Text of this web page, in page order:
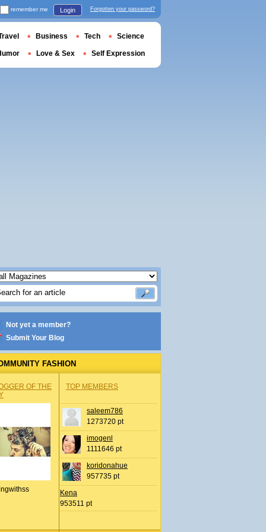
Not yet a member?
Submit Your Blog
FASHION
OF THE
TOP MEMBERS
saleem786
1273720 pt
imogenl
1111646 pt
koridonahue
957735 pt
Kena
953511 pt
remember me Login Forgotten your password?
Business Tech Science
Love & Sex Self Expression